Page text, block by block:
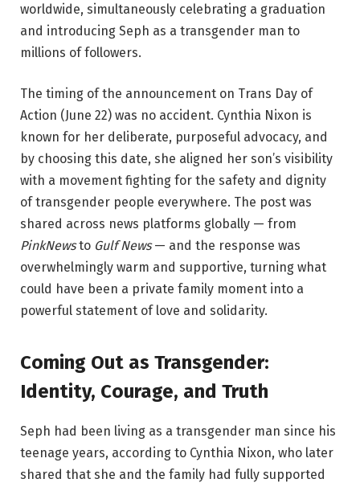
worldwide, simultaneously celebrating a graduation
and introducing Seph as a transgender man to
millions of followers.
The timing of the announcement on Trans Day of
Action (June 22) was no accident. Cynthia Nixon is
known for her deliberate, purposeful advocacy, and
by choosing this date, she aligned her son’s visibility
with a movement fighting for the safety and dignity
of transgender people everywhere. The post was
shared across news platforms globally — from
PinkNewsto Gulf News— and the response was
overwhelmingly warm and supportive, turning what
could have been a private family moment into a
powerful statement of love and solidarity.
Coming Out as Transgender:
Identity, Courage, and Truth
Seph had been living as a transgender man since his
teenage years, according to Cynthia Nixon, who later
shared that she and the family had fully supported